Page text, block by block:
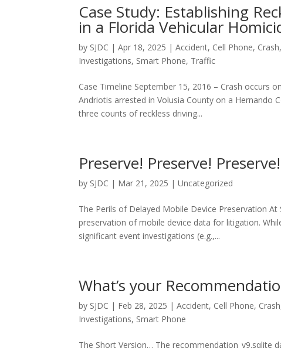
Case Study: Establishing
in a Florida Vehicular
by SJDC |Apr 18, 2025 |Accident, Cell Phone, Crash,
Investigations, Smart Phone, Traffic
Case Timeline September 15, 2016 – Crash occurs
Andriotis arrested in Volusia County on a Hernando
three counts of reckless driving...
Preserve! Preserve! Preserve!
by SJDC | Mar 21, 2025 |Uncategorized
The Perils of Delayed Mobile Device Preservation
preservation of mobile device data for litigation.
significant event investigations (e.g.,...
What’s your
by SJDC | Feb 28, 2025 |Accident, Cell Phone, Crash
Investigations, Smart Phone
The Short Version… The recommendation_v9.sqlite